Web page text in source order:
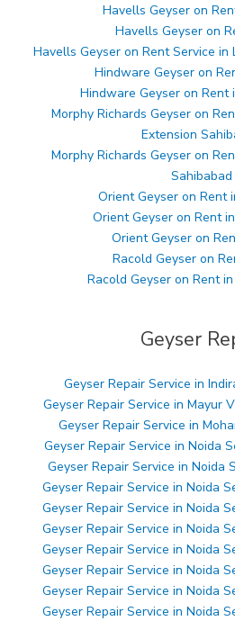
Havells Geyser on
Havells Geyser on
Havells Geyser on Rent Service in
Hindware Geyser on
Hindware Geyser on Rent
Morphy Richards Geyser on
Extension
Morphy Richards Geyser on
Sahibabad
Orient Geyser on Rent
Orient Geyser on Rent
Orient Geyser on
Racold Geyser on
Racold Geyser on Rent
Geyser
Geyser Repair Service in
Geyser Repair Service in Mayur
Geyser Repair Service in
Geyser Repair Service in Noida
Geyser Repair Service in Noida
Geyser Repair Service in Noida
Geyser Repair Service in Noida
Geyser Repair Service in Noida
Geyser Repair Service in Noida
Geyser Repair Service in Noida
Geyser Repair Service in Noida
Geyser Repair Service in Noida